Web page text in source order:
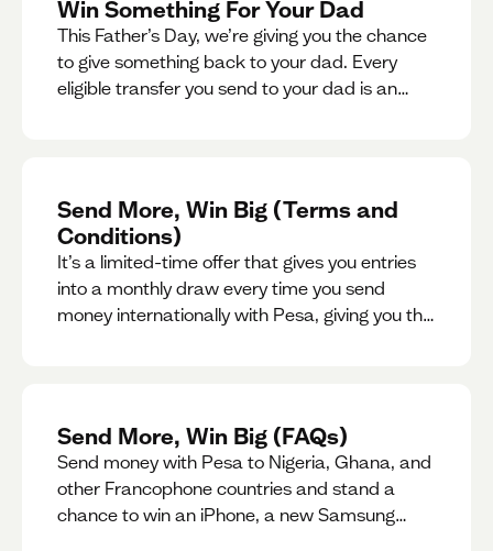
Win Something For Your Dad
This Father’s Day, we’re giving you the chance
to give something back to your dad. Every
eligible transfer you send to your dad is an
Send More, Win Big (Terms and
Conditions)
It’s a limited-time offer that gives you entries
into a monthly draw every time you send
money internationally with Pesa, giving you the
Send More, Win Big (FAQs)
Send money with Pesa to Nigeria, Ghana, and
other Francophone countries and stand a
chance to win an iPhone, a new Samsung